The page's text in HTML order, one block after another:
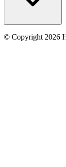
© Copyright 2026